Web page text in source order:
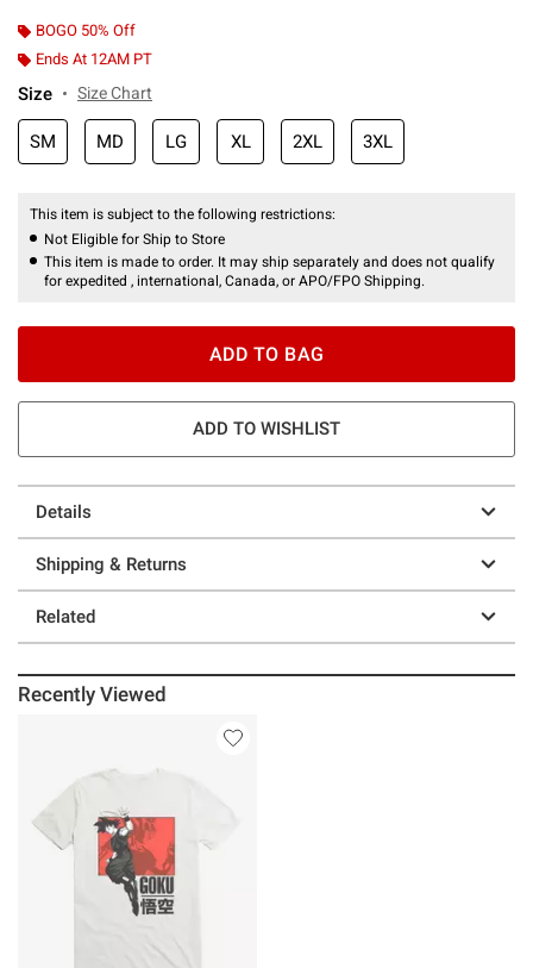
BOGO 50% Off
Ends At 12AM PT
Size Size Chart
SM MD LG XL 2XL 3XL
This item is subject to the following restrictions:
Not Eligible for Ship to Store
This item is made to order. It may ship separately and does not qualify
for expedited , international, Canada, or APO/FPO Shipping.
ADD TO BAG
ADD TO WISHLIST
Details
Shipping & Returns
Related
Recently Viewed